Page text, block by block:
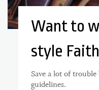
Want to
style
Save a lot of
guidelines.